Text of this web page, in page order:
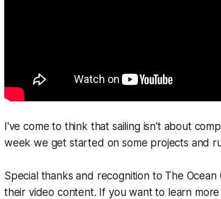
I've come to think that sailing isn't about
week we get started on some projects and
Special thanks and recognition to The
their video content. If you want to learn